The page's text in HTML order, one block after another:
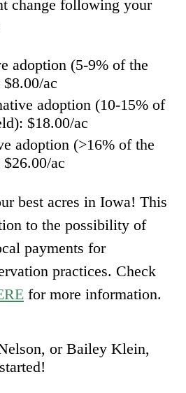
change following your
adoption (5-9% of the
ac
adoption (10-15% of
$18.00/ac
adoption (>16% of the
ac
best acres in Iowa! This
to the possibility of
payments for
practices. Check
for more information.
or Bailey Klein,